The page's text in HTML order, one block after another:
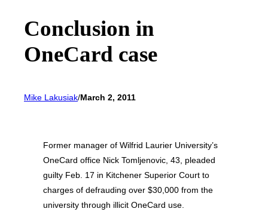
Conclusion in
OneCard case
Mike Lakusiak/March 2, 2011
Former manager of Wilfrid Laurier University’s
OneCard office Nick Tomljenovic, 43, pleaded
guilty Feb. 17 in Kitchener Superior Court to
charges of defrauding over $30,000 from the
university through illicit OneCard use.